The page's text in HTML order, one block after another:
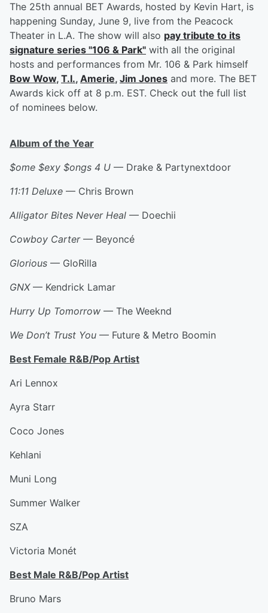
The 25th annual BET Awards, hosted by Kevin Hart, is
happening Sunday, June 9, live from the Peacock
Theater in L.A. The show will also pay tribute to its
signature series "106 & Park" with all the original
hosts and performances from Mr. 106 & Park himself
Bow Wow, T.I., Amerie, Jim Jones and more. The BET
Awards kick off at 8 p.m. EST. Check out the full list
of nominees below.
Album of the Year
$ome $exy $ongs 4 U — Drake & Partynextdoor
11:11 Deluxe — Chris Brown
Alligator Bites Never Heal — Doechii
Cowboy Carter— Beyoncé
Glorious — GloRilla
GNX— Kendrick Lamar
Hurry Up Tomorrow — The Weeknd
We Don’t Trust You — Future & Metro Boomin
Best Female R&B/Pop Artist
Ari Lennox
Ayra Starr
Coco Jones
Kehlani
Muni Long
Summer Walker
SZA
Victoria Monét
Best Male R&B/Pop Artist
Bruno Mars